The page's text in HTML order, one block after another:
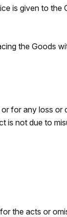
is given to
the Goods
for any loss
is not due to
the acts or